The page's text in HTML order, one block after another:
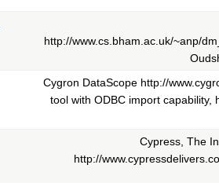
http://www.cs.bham.ac.uk/~anp/
Cygron DataScope http://
tool with ODBC import capability,
Cypress, The
http://